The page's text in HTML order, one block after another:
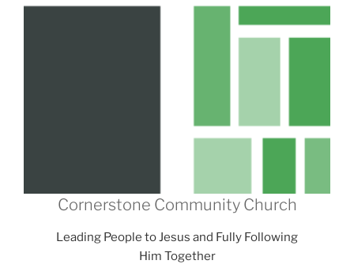
Cornerstone Community Church
Leading People to Jesus and Fully Following
Him Together